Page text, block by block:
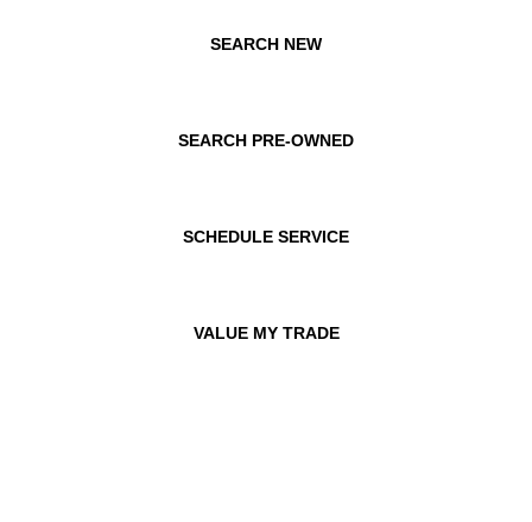
SEARCH NEW
SEARCH PRE-OWNED
SCHEDULE SERVICE
VALUE MY TRADE